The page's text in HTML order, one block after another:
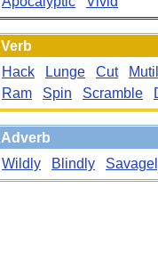
Verb
Hack
Lunge Cut
Ram
Spin Scramble
Adverb
Wildly
Blindly